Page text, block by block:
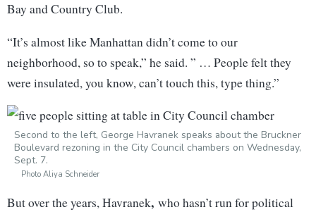
Bay and Country Club.
“It’s almost like Manhattan didn’t come to our
neighborhood, so to speak,” he said. ” … People felt they
were insulated, you know, can’t touch this, type thing.”
Second to the left, George Havranek speaks about the Bruckner
Boulevard rezoning in the City Council chambers on Wednesday,
Sept. 7.
Photo Aliya Schneider
But over the years, Havranek, who hasn’t run for political